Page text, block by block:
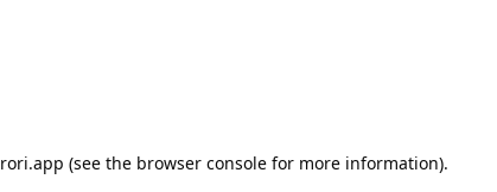
rori.app (see the browser console for more information).